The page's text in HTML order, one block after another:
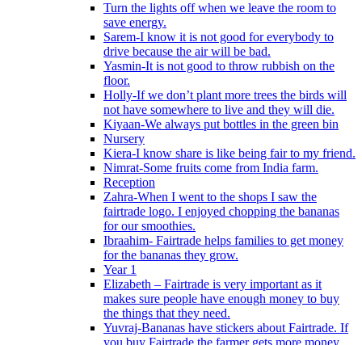
Turn the lights off when we leave the room to
save energy.
Sarem-I know it is not good for everybody to
drive because the air will be bad.
Yasmin-It is not good to throw rubbish on the
floor.
Holly-If we don’t plant more trees the birds will
not have somewhere to live and they will die.
Kiyaan-We always put bottles in the green bin
Nursery
Kiera-I know share is like being fair to my friend.
Nimrat-Some fruits come from India farm.
Reception
Zahra-When I went to the shops I saw the
fairtrade logo. I enjoyed chopping the bananas
for our smoothies.
Ibraahim- Fairtrade helps families to get money
for the bananas they grow.
Year 1
Elizabeth – Fairtrade is very important as it
makes sure people have enough money to buy
the things that they need.
Yuvraj-Bananas have stickers about Fairtrade. If